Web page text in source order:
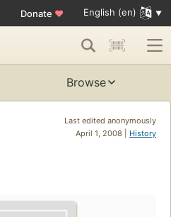
Donate ♥ English (en)
Browse
Last edited anonymously
April 1, 2008 | History